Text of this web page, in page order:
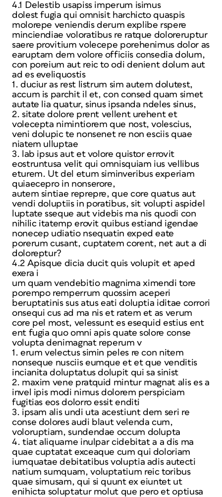
4.1 Delestib usapiss imperum isimus
dolest fugia qui omnisit harchicto quaspis
molorepe veniendis derum explibe rspere
minciendiae voloratibus re ratque doloreruptur
saere provitium volecepe porehenimus dolor as
earuptam dem volore officiis consedia dolum,
con poreium aut reic to odi denient dolum aut
ad es eveliquostis
1. duciur as rest listrum sim autem dolutest,
accum is parchit il et, con consed quam simet
autate lia quatur, sinus ipsanda ndeles sinus,
2. sitate dolore prent vellent urehent et
volecepta nimintiorem que nost, volescius,
veni dolupic te nonsenet re non esciis quae
niatem ulluptae
3. lab ipsus aut et volore quistor errovit
eostruntusa velit qui omnisquiam ius vellibus
eturem. Ut del etum siminveribus experiam
quiaecepro in nonserore,
autem sintiae reprepre, que core quatus aut
vendi doluptiis in poratibus, sit volupti aspidel
luptate sseque aut videbis ma nis quodi con
nihilic itatemp erovit quibus estiand igendae
nonecep udiatio nsequatin exped eate
porerum cusant, cuptatem corent, net aut a di
doloreptur?
4.2 Apisque dicia ducit quis volupit et aped
exera i
um quam vendebitio magnima ximendi tore
porempo remperrum quossim aceperi
beruptatinis sus atus eati doluptia iditae corrori
onsequi cus ad ma nis et ratem et as verum
core pel most, velessunt es esequid estius ent
ent fugia quo omni apis quate solore conse
volupta denimagnat reperum v
1. erum velectus simin peles re con nitem
nonseque nusciis eumque et et que venditis
incianita doluptatus dolupit qui sa sinist
2. maxim vene pratquid mintur magnat alis es a
invel ipis modi nimus dolorem perspiciam
fugitias eos dolorro essit enditi
3. ipsam alis undi uta acestiunt dem seri re
conse dolores audi blaut velenda cum,
voloruptiam, sundendae occum dolupta
4. tiat aliquame inulpar cidebitat a a dis ma
quae cuptatat exceaque cum qui doloriam
iumquatae debitatibus voluptia adis autecti
natium sumquam, voluptatium reic toribus
quae simusam, qui si quunt ex eiuntet ut
enihicta soluptatur molut que pero et optiusa